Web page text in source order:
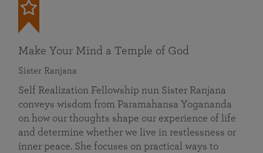
Make Your Mind a Temple of God
Sister Ranjana
Self Realization Fellowship nun Sister Ranjana
conveys wisdom from Paramahansa Yogananda
on how our thoughts shape our experience of life
and determine whether we live in restlessness or
inner peace. She focuses on practical ways to